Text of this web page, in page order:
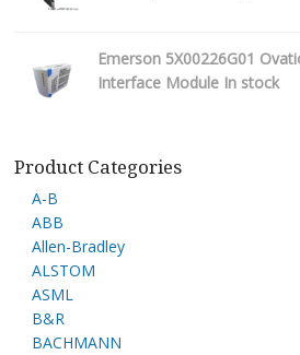
Emerson 5X00226G01
Interface Module In stock
Product Categories
A-B
ABB
Allen-Bradley
ALSTOM
ASML
B&R
BACHMANN